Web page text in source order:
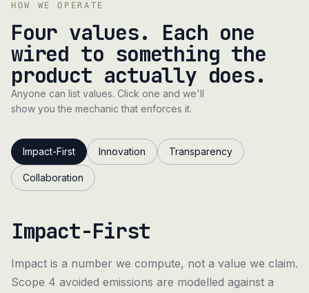
HOW WE OPERATE
Four values. Each one
wired to something the
product actually does.
Anyone can list values. Click one and we'll
show you the mechanic that enforces it.
Impact-First Innovation Transparency
Collaboration
Impact-First
Impact is a number we compute, not a value we claim.
Scope 4 avoided emissions are modelled against a